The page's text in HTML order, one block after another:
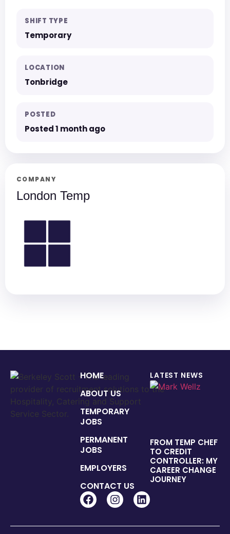
SHIFT TYPE
Temporary
LOCATION
Tonbridge
POSTED
Posted 1 month ago
COMPANY
London Temp
HOME
ABOUT US
TEMPORARY
JOBS
PERMANENT
JOBS
EMPLOYERS
CONTACT US
LATEST NEWS
FROM TEMP CHEF
TO CREDIT
CONTROLLER: MY
CAREER CHANGE
JOURNEY